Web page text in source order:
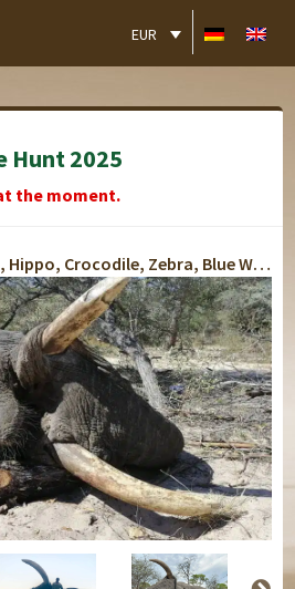
EUR
Hunt 2025
the moment.
Elephant, Cape Buffalo, Hippo, Crocodile, Zebra, Blue Wildebeest, Kudu, Warthog, Impala, Giraffe, Waterbuck
Lusese Tented Chalet
Lusese Tented Chalet
Lusese Tented Chalet
Lusese Tented Chalet